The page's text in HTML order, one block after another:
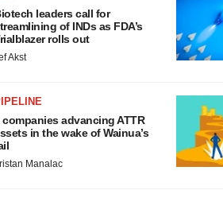
leaders call for
of INDs as FDA’s
rolls out
Akst
companies advancing ATTR
in the wake of Wainua’s
Manalac